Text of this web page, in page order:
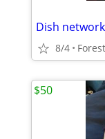
Dish
8/4
$50